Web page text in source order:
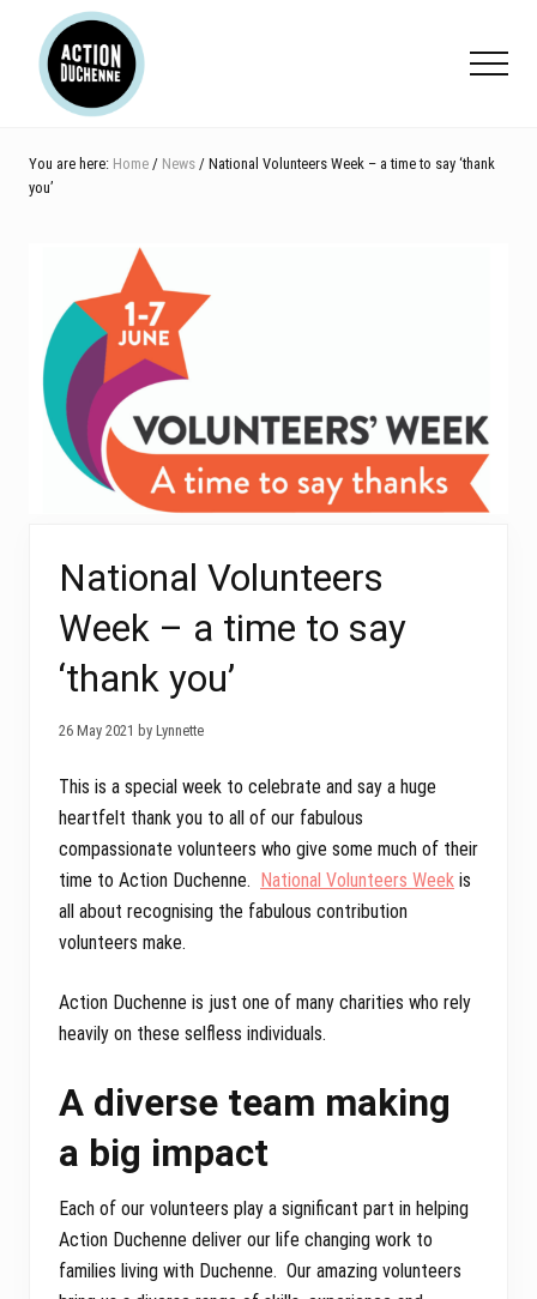
content
primary
sidebar
footer
Menu
You are here: Home / News / National Volunteers Week – a time to say ‘thank
you’
National Volunteers
Week – a time to say
‘thank you’
26 May 2021 by Lynnette
This is a special week to celebrate and say a huge
heartfelt thank you to all of our fabulous
compassionate volunteers who give some much of their
time to Action Duchenne. National Volunteers Week is
all about recognising the fabulous contribution
volunteers make.
Action Duchenne is just one of many charities who rely
heavily on these selfless individuals.
A diverse team making
a big impact
Each of our volunteers play a significant part in helping
Action Duchenne deliver our life changing work to
families living with Duchenne. Our amazing volunteers